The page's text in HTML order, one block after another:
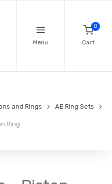
Menu
0
Cart
and Rings AE Ring Sets
Ring